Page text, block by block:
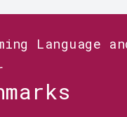
Language